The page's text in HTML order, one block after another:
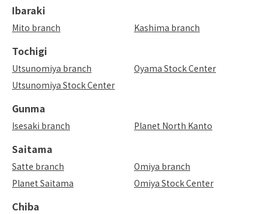
Ibaraki
Mito branch Kashima branch
Tochigi
Utsunomiya branch
Oyama Stock Center
Utsunomiya Stock Center
Gunma
Isesaki branch Planet North Kanto
Saitama
Satte branch
Omiya branch
Planet Saitama
Omiya Stock Center
Chiba